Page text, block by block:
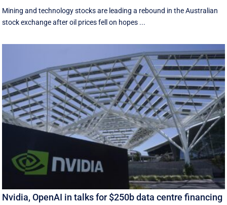
Mining and technology stocks are leading a rebound in the Australian
stock exchange after oil prices fell on hopes ...
Nvidia, OpenAI in talks for $250b data centre financing